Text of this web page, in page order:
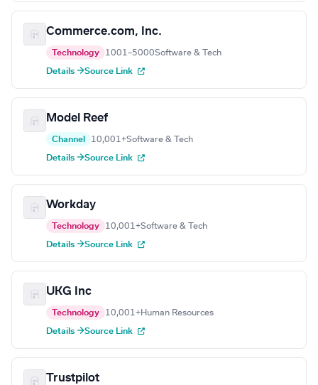
Commerce.com, Inc.
Technology 1001–5000Software & Tech
Details →Source Link
Model Reef
Channel 10,001+Software & Tech
Details →Source Link
Workday
Technology 10,001+Software & Tech
Details →Source Link
UKG Inc
Technology 10,001+Human Resources
Details →Source Link
Trustpilot